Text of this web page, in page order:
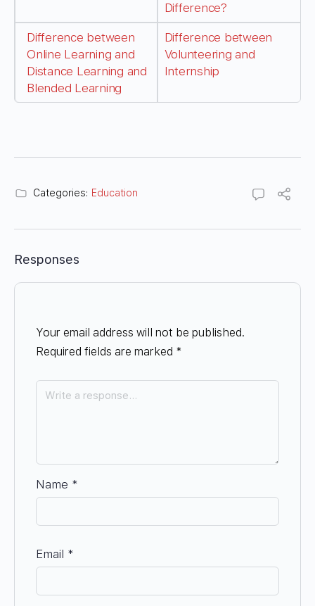
Difference?
Difference between
Online Learning and
Distance Learning and
Blended Learning
Difference between
Volunteering and
Internship
Categories: Education
Responses
Your email address will not be published.
Required fields are marked *
Name *
Email *